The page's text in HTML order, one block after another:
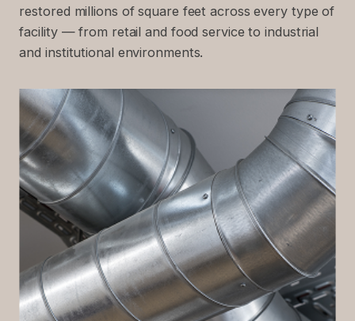
restored millions of square feet across every type of
facility — from retail and food service to industrial
and institutional environments.